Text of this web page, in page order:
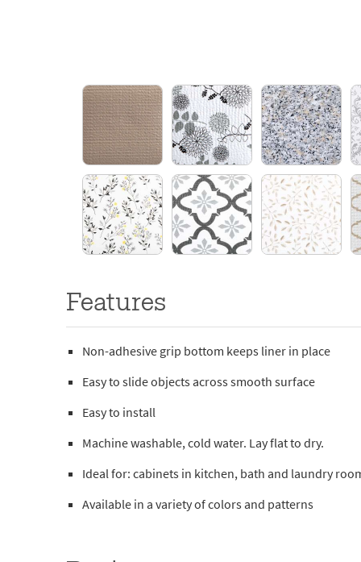
Features
Non-adhesive grip bottom keeps liner in place
Easy to slide objects across smooth surface
Easy to install
Machine washable, cold water. Lay flat to dry.
Ideal for: cabinets in kitchen, bath and laundry
Available in a variety of colors and patterns